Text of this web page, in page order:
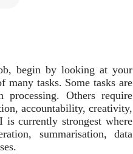
begin by looking at your
tasks. Some tasks are
processing. Others require
accountability, creativity,
is currently strongest where
summarisation, data